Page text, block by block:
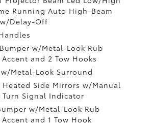
Running Auto High-Beam
Delay-Off
w/Metal-Look Rub
and 2 Tow Hooks
Metal-Look Surround
Heated Side Mirrors w/Manual
Signal Indicator
w/Metal-Look Rub
and 1 Tow Hook